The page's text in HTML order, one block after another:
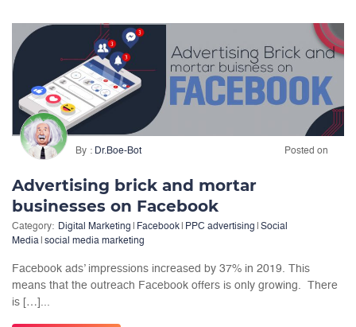
By Dr.Boe-Bot Posted on
Advertising brick and mortar
businesses on Facebook
Category: Digital Marketing Facebook PPC advertising
Social
Media social media marketing
Facebook ads’ impressions increased by 37% in 2019. This
means that the outreach Facebook offers is only growing. There
is […]...